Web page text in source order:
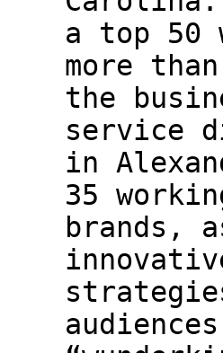
a top 50
more
the
service
in
35
brands,